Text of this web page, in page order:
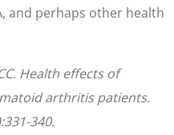
and perhaps other health
Health effects of
arthritis patients.
340.